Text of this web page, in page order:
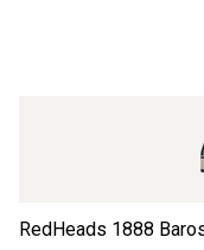
RedHeads 1888